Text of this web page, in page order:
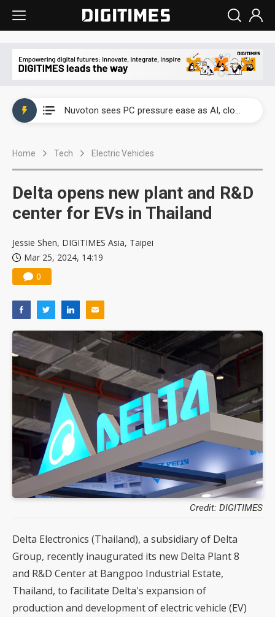
Nuvoton sees PC pressure ease as AI, cloud demand and quantum-security projects advance
Exclusive: Musk builds a US solar supply chain that may extend to polysilicon
Home Tech Electric Vehicles
Delta opens new plant and R&D
center for EVs in Thailand
Jessie Shen, DIGITIMES Asia, Taipei
Mar 25, 2024, 14:19
0
Credit: DIGITIMES
Delta Electronics (Thailand), a subsidiary of Delta
Group, recently inaugurated its new Delta Plant 8
and R&D Center at Bangpoo Industrial Estate,
Thailand, to facilitate Delta's expansion of
production and development of electric vehicle (EV)